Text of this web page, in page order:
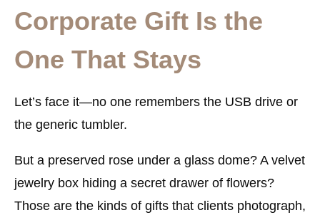
Corporate Gift Is the
One That Stays
Let’s face it—no one remembers the USB drive or
the generic tumbler.
But a preserved rose under a glass dome? A velvet
jewelry box hiding a secret drawer of flowers?
Those are the kinds of gifts that clients photograph,